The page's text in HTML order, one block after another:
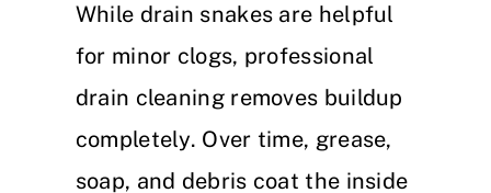
While drain snakes are helpful
for minor clogs, professional
drain cleaning removes buildup
completely. Over time, grease,
soap, and debris coat the inside